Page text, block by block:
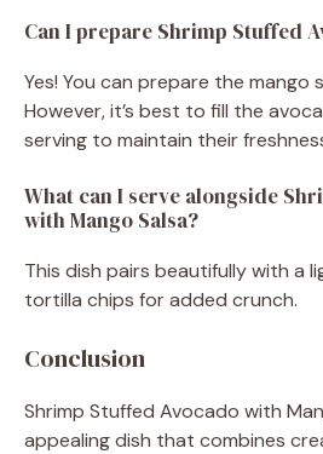
Can I prepare Shrimp Stuffed
Yes! You can prepare the mango
However, it’s best to fill the
serving to maintain their
What can I serve alongside
with Mango Salsa?
This dish pairs beautifully with a
tortilla chips for added crunch.
Conclusion
Shrimp Stuffed Avocado with
appealing dish that combines